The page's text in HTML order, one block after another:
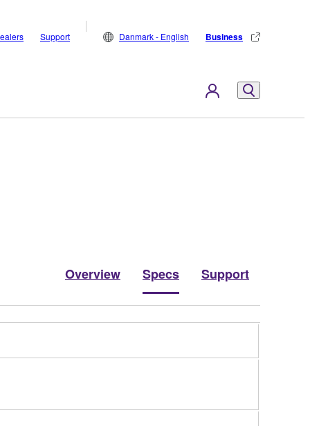
Support Danmark - English Business
Overview Specs Support